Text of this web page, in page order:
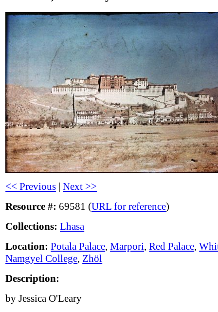
<< Previous |Next >>
Resource #: 69581 (URL for reference)
Collections: Lhasa
Location: Potala Palace,Marpori,Red Palace,
Namgyel College, Zhöl
Description:
by Jessica O'Leary